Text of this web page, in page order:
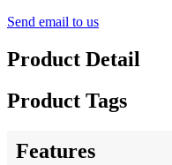
Send email to us
Product Detail
Product Tags
Features